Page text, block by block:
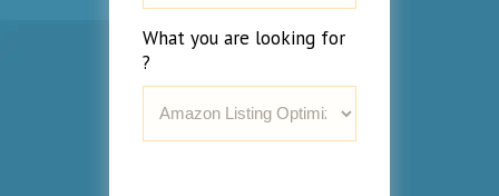
What you are looking for
?